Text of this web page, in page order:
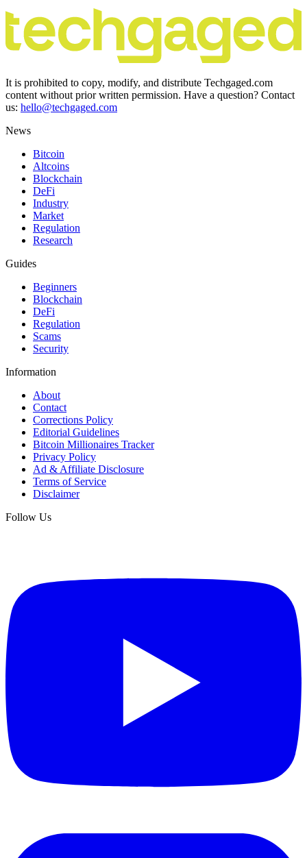
It is prohibited to copy, modify, and distribute Techgaged.com
content without prior written permission. Have a question? Contact
us: hello@techgaged.com
News
Bitcoin
Altcoins
Blockchain
DeFi
Industry
Market
Regulation
Research
Guides
Beginners
Blockchain
DeFi
Regulation
Scams
Security
Information
About
Contact
Corrections Policy
Editorial Guidelines
Bitcoin Millionaires Tracker
Privacy Policy
Ad & Affiliate Disclosure
Terms of Service
Disclaimer
Follow Us